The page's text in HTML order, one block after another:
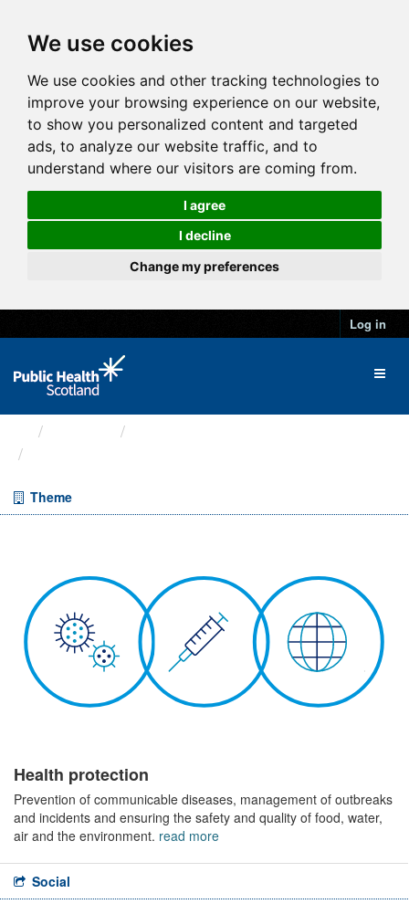
We use cookies
We use cookies and other tracking technologies to
improve your browsing experience on our website,
to show you personalized content and targeted
ads, to analyze our website traffic, and to
understand where our visitors are coming from.
I agree
I decline
Change my preferences
Log in
Theme
Health protection
Prevention of communicable diseases, management of outbreaks
and incidents and ensuring the safety and quality of food, water,
air and the environment. read more
Social